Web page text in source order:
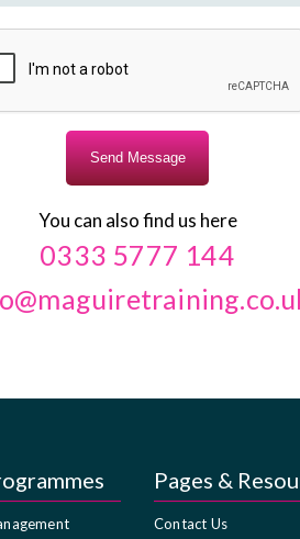
You can also find us here
0333 5777 144
Pages &
Contact Us